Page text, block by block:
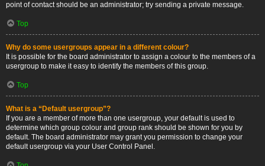
point of contact should be an administrator; try sending a private message.
Top
Why do some usergroups appear in a different colour?
It is possible for the board administrator to assign a colour to the members of a
usergroup to make it easy to identify the members of this group.
Top
What is a “Default usergroup”?
If you are a member of more than one usergroup, your default is used to
determine which group colour and group rank should be shown for you by
default. The board administrator may grant you permission to change your
default usergroup via your User Control Panel.